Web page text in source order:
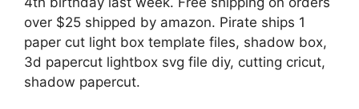
over $25 shipped by amazon. Pirate ships 1
paper cut light box template files, shadow box,
3d papercut lightbox svg file diy, cutting cricut,
shadow papercut.